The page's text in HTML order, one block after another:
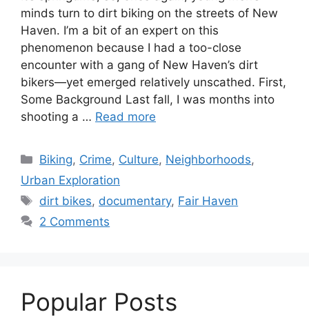
minds turn to dirt biking on the streets of New
Haven. I’m a bit of an expert on this
phenomenon because I had a too-close
encounter with a gang of New Haven’s dirt
bikers—yet emerged relatively unscathed. First,
Some Background Last fall, I was months into
shooting a … Read more
C
e
g
e
s
Biking, Crime, Culture, Neighborhoods,
Urban Exploration
T
a
dirt bikes, documentary, Fair Haven
2 Comments
Popular Posts